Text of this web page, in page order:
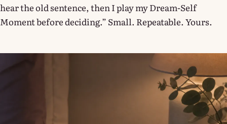
hear the old sentence, then I play my Dream-Self
Moment before deciding.” Small. Repeatable. Yours.